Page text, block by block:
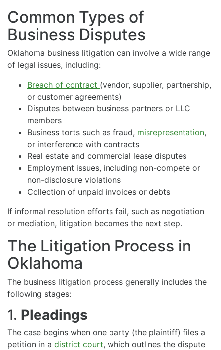
Common Types of
Business Disputes
Oklahoma business litigation can involve a wide range
of legal issues, including:
Breach of contract (vendor, supplier, partnership,
or customer agreements)
Disputes between business partners or LLC
members
Business torts such as fraud, misrepresentation,
or interference with contracts
Real estate and commercial lease disputes
Employment issues, including non-compete or
non-disclosure violations
Collection of unpaid invoices or debts
If informal resolution efforts fail, such as negotiation
or mediation, litigation becomes the next step.
The Litigation Process in
Oklahoma
The business litigation process generally includes the
following stages:
1. Pleadings
The case begins when one party (the plaintiff) files a
petition in a district court, which outlines the dispute